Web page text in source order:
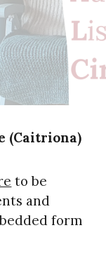
(Caitriona)
to be
and
form